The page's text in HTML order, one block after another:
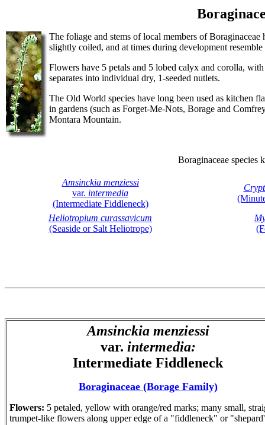
The foliage and stems of local members of
slightly coiled, and at times during development
Flowers have 5 petals and 5 lobed calyx and corolla,
separates into individual dry, 1-seeded nutlets.
The Old World species have long been used as kitchen
in gardens (such as Forget-Me-Nots, Borage and
Montara Mountain.
Boraginaceae species
Amsinckia menziessi
var. intermedia
(Intermediate Fiddleneck)
Heliotropium curassavicum
(Seaside or Salt Heliotrope)
Amsinckia menziessi
var. intermedia:
Intermediate Fiddleneck
Boraginaceae (Borage Family)
Flowers: 5 petaled, yellow with orange/red marks; many small,
trumpet-like flowers along upper edge of a "fiddleneck" or